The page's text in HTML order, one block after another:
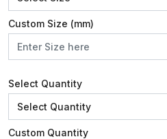
Custom Size (mm)
Select Quantity
Custom Quantity